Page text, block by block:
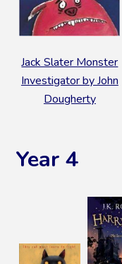
Jack Slater Monster
Investigator by John
Dougherty
Year 4